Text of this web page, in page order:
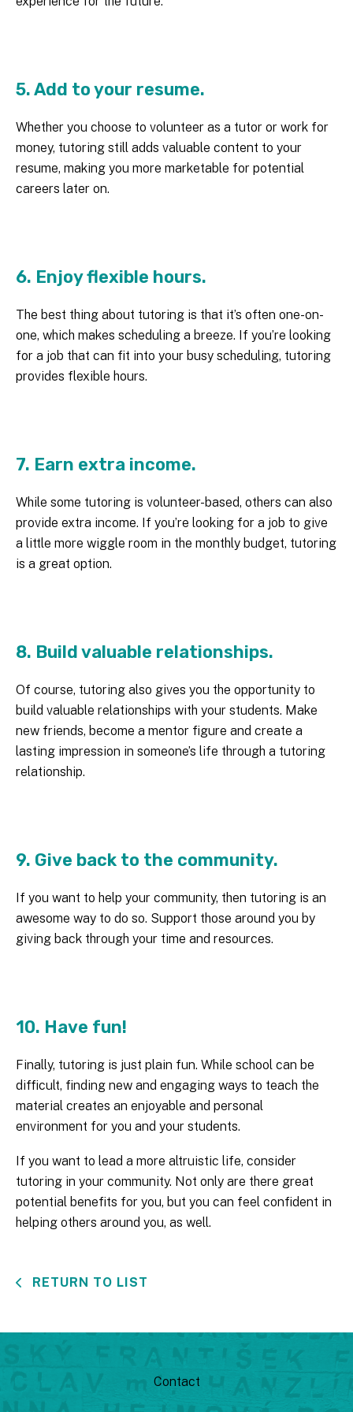
5. Add to your resume.
Whether you choose to volunteer as a tutor or work for
money, tutoring still adds valuable content to your
resume, making you more marketable for potential
careers later on.
6. Enjoy flexible hours.
The best thing about tutoring is that it’s often one-on-
one, which makes scheduling a breeze. If you’re looking
for a job that can fit into your busy scheduling, tutoring
provides flexible hours.
7. Earn extra income.
While some tutoring is volunteer-based, others can also
provide extra income. If you’re looking for a job to give
a little more wiggle room in the monthly budget, tutoring
is a great option.
8. Build valuable relationships.
Of course, tutoring also gives you the opportunity to
build valuable relationships with your students. Make
new friends, become a mentor figure and create a
lasting impression in someone’s life through a tutoring
relationship.
9. Give back to the community.
If you want to help your community, then tutoring is an
awesome way to do so. Support those around you by
giving back through your time and resources.
10. Have fun!
Finally, tutoring is just plain fun. While school can be
difficult, finding new and engaging ways to teach the
material creates an enjoyable and personal
environment for you and your students.
If you want to lead a more altruistic life, consider
tutoring in your community. Not only are there great
potential benefits for you, but you can feel confident in
helping others around you, as well.
RETURN TO LIST
Contact